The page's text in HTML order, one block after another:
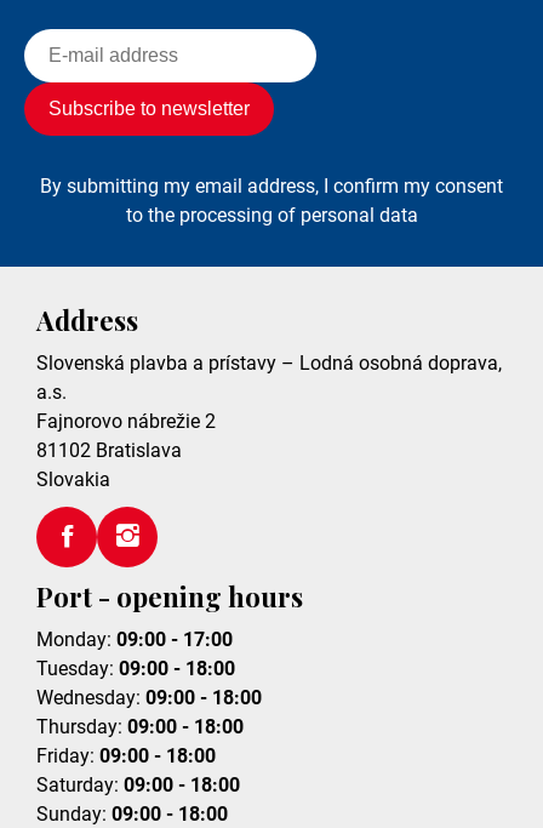
By submitting my email address, I confirm my consent
to the processing of personal data
Address
Slovenská plavba a prístavy – Lodná osobná doprava,
a.s.
Fajnorovo nábrežie 2
81102 Bratislava
Slovakia
Port - opening hours
Monday: 09:00 - 17:00
Tuesday: 09:00 - 18:00
Wednesday: 09:00 - 18:00
Thursday: 09:00 - 18:00
Friday: 09:00 - 18:00
Saturday: 09:00 - 18:00
Sunday: 09:00 - 18:00